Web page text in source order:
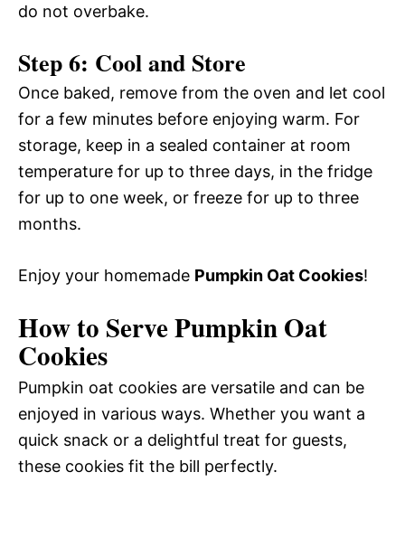
do not overbake.
Step 6: Cool and Store
Once baked, remove from the oven and let cool
for a few minutes before enjoying warm. For
storage, keep in a sealed container at room
temperature for up to three days, in the fridge
for up to one week, or freeze for up to three
months.
Enjoy your homemade Pumpkin Oat Cookies!
How to Serve Pumpkin Oat
Cookies
Pumpkin oat cookies are versatile and can be
enjoyed in various ways. Whether you want a
quick snack or a delightful treat for guests,
these cookies fit the bill perfectly.